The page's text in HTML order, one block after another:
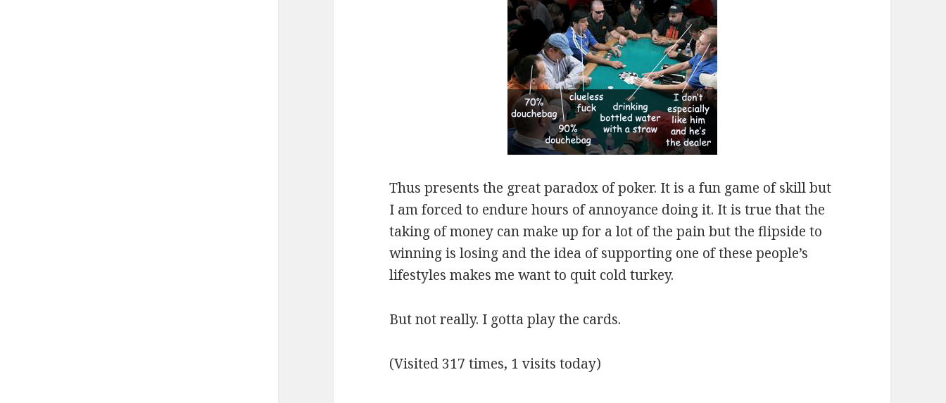
Thus presents the great paradox of poker. It is a fun game of skill but
I am forced to endure hours of annoyance doing it. It is true that the
taking of money can make up for a lot of the pain but the flipside to
winning is losing and the idea of supporting one of these people’s
lifestyles makes me want to quit cold turkey.
But not really. I gotta play the cards.
(Visited 317 times, 1 visits today)